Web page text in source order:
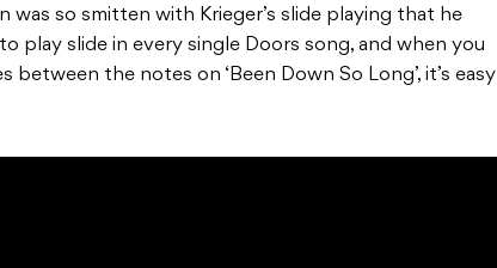
was so smitten with Krieger’s slide playing that he
play slide in every single Doors song, and when you
between the notes on ‘Been Down So Long’, it’s easy